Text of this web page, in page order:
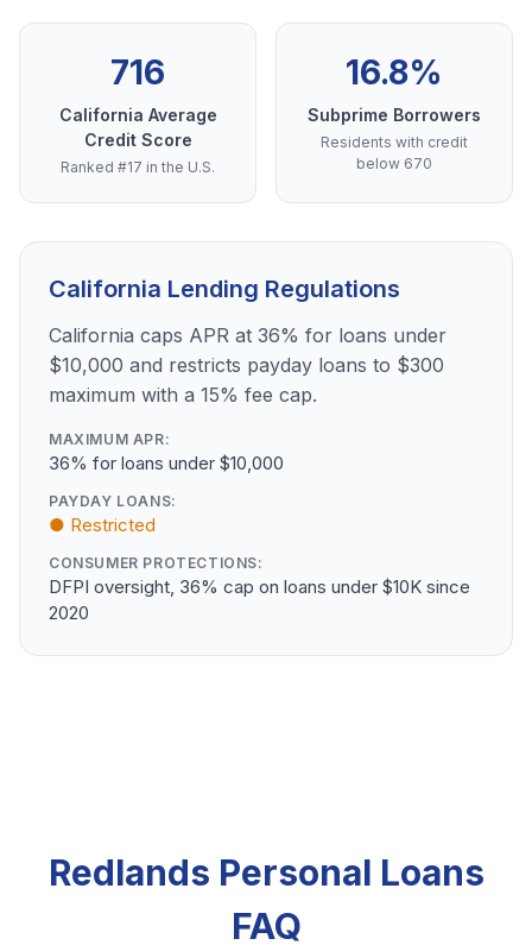
716
California Average
Credit Score
Ranked #17 in the U.S.
16.8%
Subprime Borrowers
Residents with credit
below 670
California Lending Regulations
California caps APR at 36% for loans under
$10,000 and restricts payday loans to $300
maximum with a 15% fee cap.
MAXIMUM APR:
36% for loans under $10,000
PAYDAY LOANS:
● Restricted
CONSUMER PROTECTIONS:
DFPI oversight, 36% cap on loans under $10K since
2020
Redlands Personal Loans
FAQ